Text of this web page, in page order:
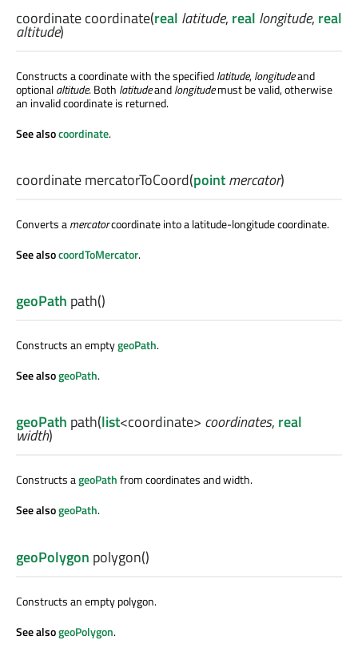
coordinatecoordinate(real latitude, real longitude, real
altitude)
Constructs a coordinate with the specifiedlatitude,longitudeand
optionalaltitude. Both latitudeandlongitudemust be valid, otherwise
an invalid coordinate is returned.
See alsocoordinate.
coordinatemercatorToCoord(pointmercator)
Converts amercatorcoordinate into a latitude-longitude coordinate.
See alsocoordToMercator.
geoPath path()
Constructs an emptygeoPath.
See alsogeoPath.
geoPath path(list<coordinate> coordinates, real
width)
Constructs ageoPathfrom coordinates and width.
See alsogeoPath.
geoPolygon polygon()
Constructs an empty polygon.
See alsogeoPolygon.